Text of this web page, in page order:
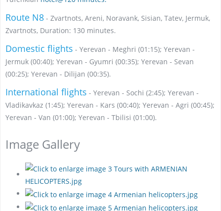
Route N8 - Zvartnots, Areni, Noravank, Sisian, Tatev, Jermuk,
Zvartnots, Duration: 130 minutes.
Domestic flights - Yerevan - Meghri (01:15); Yerevan -
Jermuk (00:40); Yerevan - Gyumri (00:35); Yerevan - Sevan
(00:25); Yerevan - Dilijan (00:35).
International flights - Yerevan - Sochi (2:45); Yerevan -
Vladikavkaz (1:45); Yerevan - Kars (00:40); Yerevan - Agri (00:45);
Yerevan - Van (01:00); Yerevan - Tbilisi (01:00).
Image Gallery